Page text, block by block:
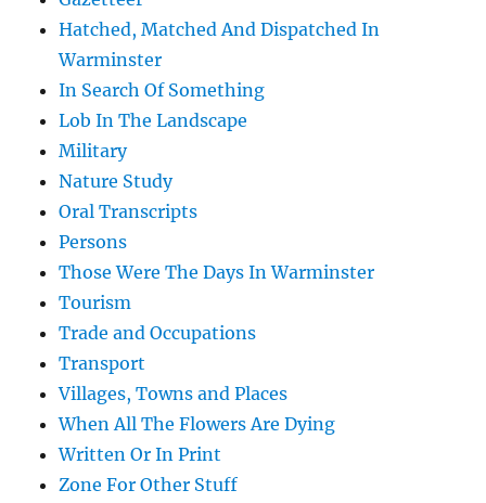
Hatched, Matched And Dispatched In
Warminster
In Search Of Something
Lob In The Landscape
Military
Nature Study
Oral Transcripts
Persons
Those Were The Days In Warminster
Tourism
Trade and Occupations
Transport
Villages, Towns and Places
When All The Flowers Are Dying
Written Or In Print
Zone For Other Stuff